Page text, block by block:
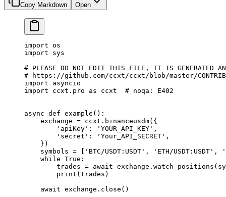
Copy Markdown Open
import os
import sys
# PLEASE DO NOT EDIT THIS FILE, IT IS GENERATED
# https://github.com/ccxt/ccxt/blob/master/
import asyncio
import ccxt.pro as ccxt # noqa: E402
async def example ():
    exchange
= ccxt.binanceusdm({
        'apiKey'
: 'YOUR_API_KEY' ,
        'secret'
: 'Your_API_SECRET' ,
    })
    symbols
= 'BTC/USDT:USDT' , 'ETH/USDT:USDT' ,
    while
True :
        trades
= await
        print
(trades)
    await
exchange.close()